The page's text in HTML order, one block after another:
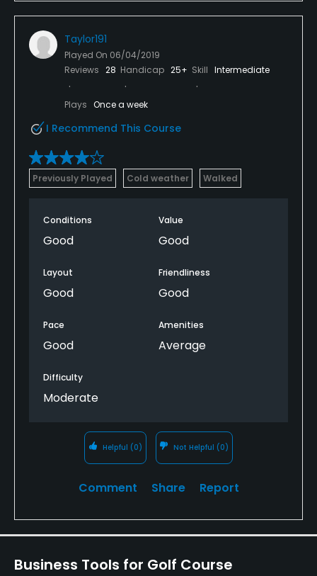
and the price point is in the category I've golf
course that they aren't in. Lower the prices improve
the friendliness and I may play this course again.
Taylor191
Played On 06/04/2019
Reviews 28 Handicap 25+ Skill Intermediate
Plays Once a week
I Recommend This Course
Previously Played Cold weather Walked
Conditions
Good
Value
Good
Layout
Good
Friendliness
Good
Pace
Good
Amenities
Average
Difficulty
Moderate
Helpful (0) Not Helpful (0)
Comment Share Report
Business Tools for Golf Course